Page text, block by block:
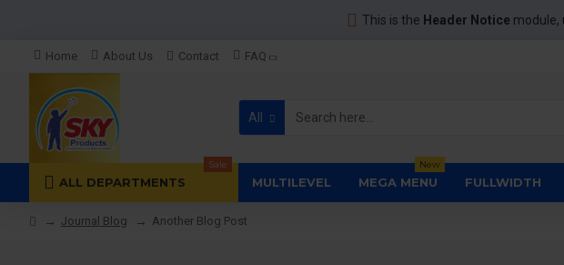
This is the Header Notice module,
Home About Us Contact FAQ
All
ALL DEPARTMENTS
Sale
MULTILEVEL MEGA MENU
New
FULLWIDTH
Journal Blog Another Blog Post